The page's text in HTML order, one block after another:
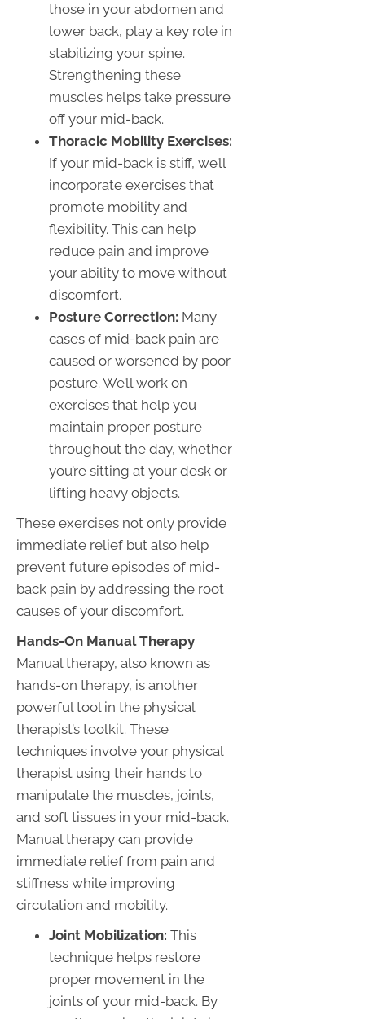
those in your abdomen and
lower back, play a key role in
stabilizing your spine.
Strengthening these
muscles helps take pressure
off your mid-back.
Thoracic Mobility Exercises:
If your mid-back is stiff, we’ll
incorporate exercises that
promote mobility and
flexibility. This can help
reduce pain and improve
your ability to move without
discomfort.
Posture Correction: Many
cases of mid-back pain are
caused or worsened by poor
posture. We’ll work on
exercises that help you
maintain proper posture
throughout the day, whether
you’re sitting at your desk or
lifting heavy objects.
These exercises not only provide
immediate relief but also help
prevent future episodes of mid-
back pain by addressing the root
causes of your discomfort.
Hands-On Manual Therapy
Manual therapy, also known as
hands-on therapy, is another
powerful tool in the physical
therapist’s toolkit. These
techniques involve your physical
therapist using their hands to
manipulate the muscles, joints,
and soft tissues in your mid-back.
Manual therapy can provide
immediate relief from pain and
stiffness while improving
circulation and mobility.
Joint Mobilization: This
technique helps restore
proper movement in the
joints of your mid-back. By